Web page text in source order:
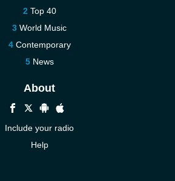
Top 40
World Music
Contemporary
News
About
Include your radio
Help